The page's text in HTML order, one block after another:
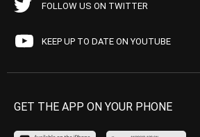
FOLLOW US ON TWITTER
KEEP UP TO DATE ON YOUTUBE
GET THE APP ON YOUR PHONE